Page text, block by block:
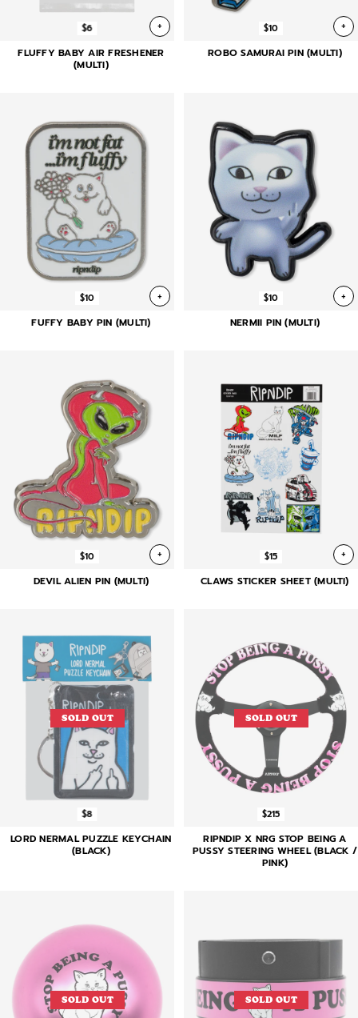
$6 +
FLUFFY BABY AIR FRESHENER
(MULTI)
$10 +
ROBO SAMURAI PIN (MULTI)
$10 +
FUFFY BABY PIN (MULTI)
$10 +
NERMII PIN (MULTI)
$10 +
DEVIL ALIEN PIN (MULTI)
$15 +
CLAWS STICKER SHEET (MULTI)
SOLD OUT
$8
LORD NERMAL PUZZLE KEYCHAIN
(BLACK)
SOLD OUT
$215
RIPNDIP X NRG STOP BEING A
PUSSY STEERING WHEEL (BLACK /
PINK)
SOLD OUT SOLD OUT